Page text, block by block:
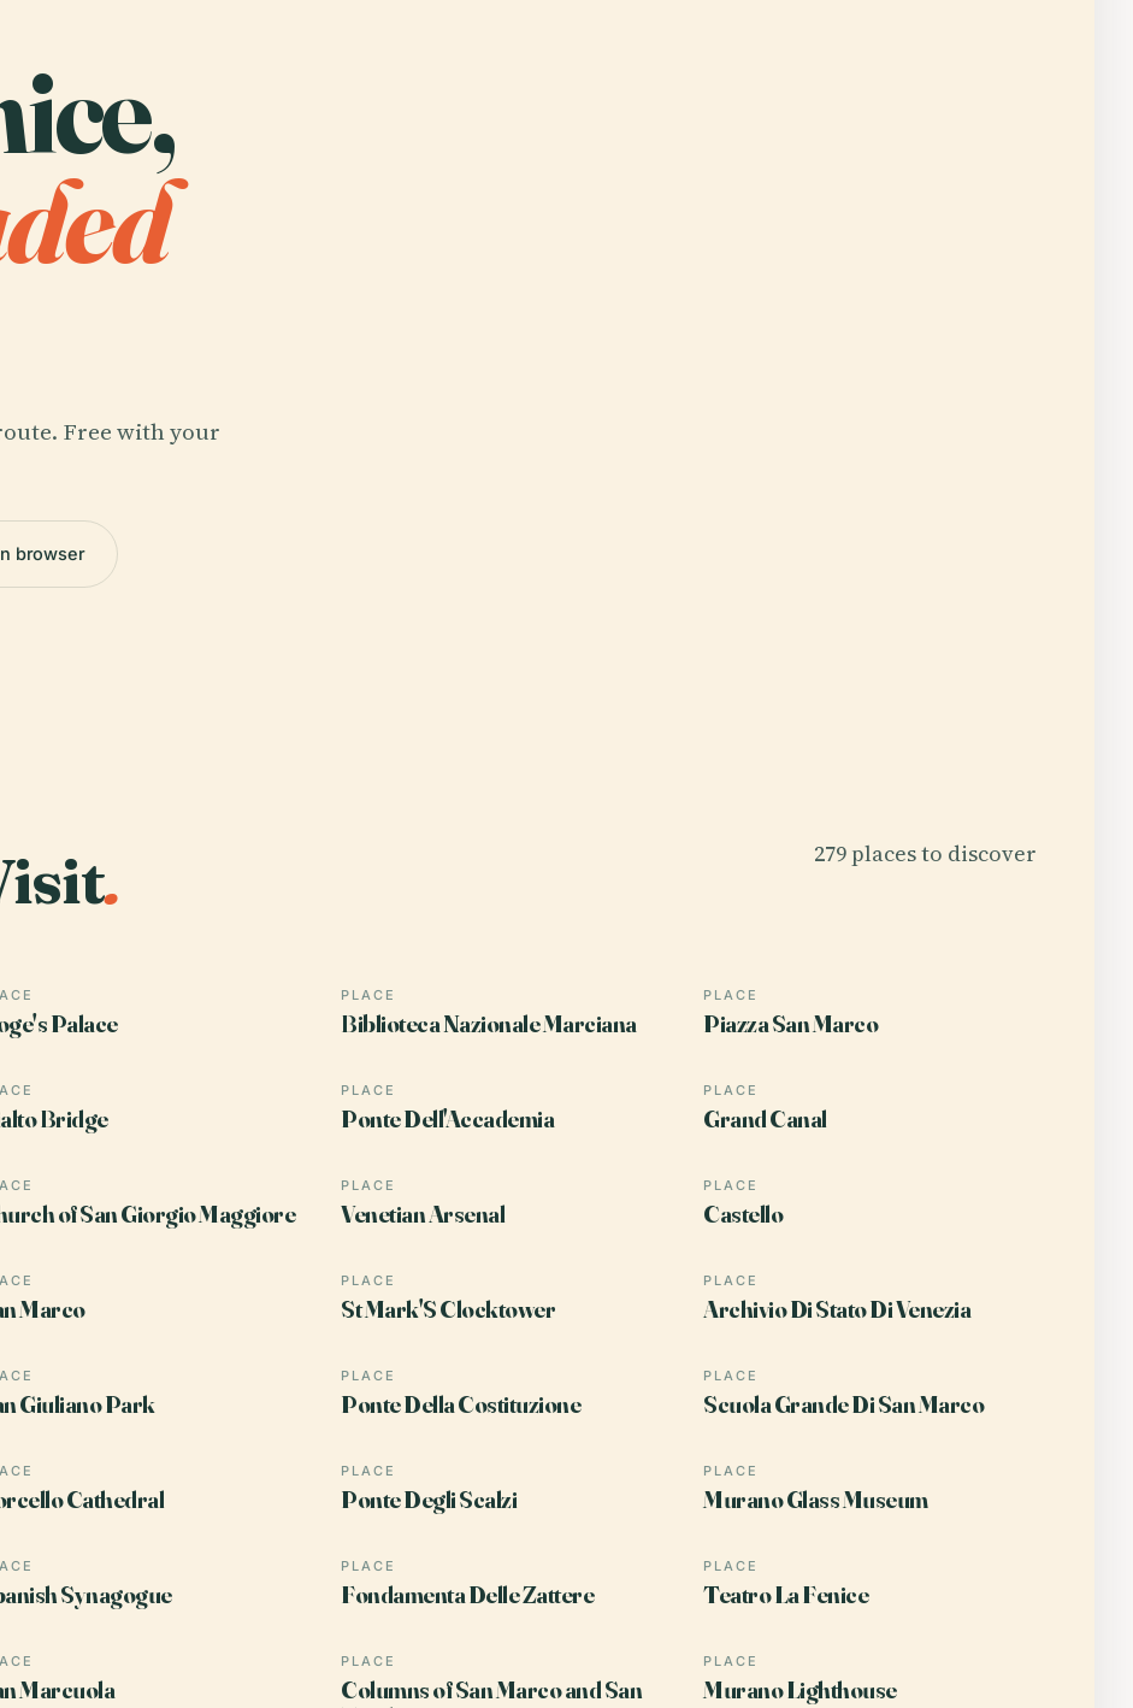
Free with your
browser
. 279 places to discover
Palace
PLACE
Biblioteca Nazionale Marciana
PLACE
Piazza San Marco
Bridge
PLACE
Ponte Dell'Accademia
PLACE
Grand Canal
of San Giorgio Maggiore
PLACE
Venetian Arsenal
PLACE
Castello
Marco
PLACE
St Mark'S Clocktower
PLACE
Archivio Di Stato Di Venezia
Giuliano Park
PLACE
Ponte Della Costituzione
PLACE
Scuola Grande Di San Marco
Cathedral
PLACE
Ponte Degli Scalzi
PLACE
Murano Glass Museum
Synagogue
PLACE
Fondamenta Delle Zattere
PLACE
Teatro La Fenice
Marcuola
PLACE
Columns of San Marco and San
PLACE
Murano Lighthouse